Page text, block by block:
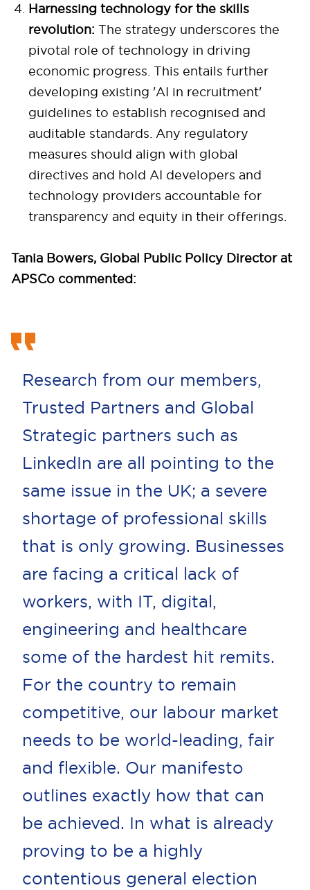
Harnessing technology for the skills
revolution: The strategy underscores the
pivotal role of technology in driving
economic progress. This entails further
developing existing 'AI in recruitment'
guidelines to establish recognised and
auditable standards. Any regulatory
measures should align with global
directives and hold AI developers and
technology providers accountable for
transparency and equity in their offerings.
Tania Bowers, Global Public Policy Director at
APSCo commented:
Research from our members,
Trusted Partners and Global
Strategic partners such as
LinkedIn are all pointing to the
same issue in the UK; a severe
shortage of professional skills
that is only growing. Businesses
are facing a critical lack of
workers, with IT, digital,
engineering and healthcare
some of the hardest hit remits.
For the country to remain
competitive, our labour market
needs to be world-leading, fair
and flexible. Our manifesto
outlines exactly how that can
be achieved. In what is already
proving to be a highly
contentious general election